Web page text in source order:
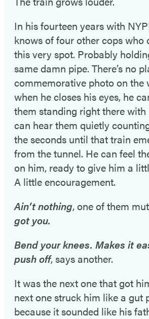
In his fourteen years with
knows of four other cops who
this very spot. Probably
same damn pipe. There’s no
commemorative photo on the
when he closes his eyes, he
them standing right there with
can hear them quietly
the seconds until that train
from the tunnel. He can feel
on him, ready to give him a
A little encouragement.
Ain’t nothing, one of them
got you.
Bend your knees. Makes it
push off, says another.
It was the next one that got
next one struck him like a gut
because it sounded like his